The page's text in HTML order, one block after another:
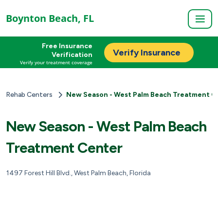
Boynton Beach, FL
Free Insurance
Verification
Verify your treatment coverage
Verify Insurance
Rehab Centers New Season - West Palm Beach Treatment
New Season - West Palm Beach
Treatment Center
1497 Forest Hill Blvd., West Palm Beach, Florida